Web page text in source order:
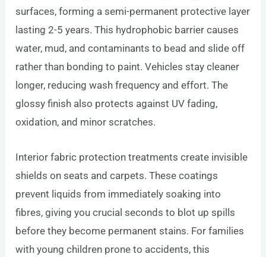
surfaces, forming a semi-permanent protective layer
lasting 2-5 years. This hydrophobic barrier causes
water, mud, and contaminants to bead and slide off
rather than bonding to paint. Vehicles stay cleaner
longer, reducing wash frequency and effort. The
glossy finish also protects against UV fading,
oxidation, and minor scratches.
Interior fabric protection treatments create invisible
shields on seats and carpets. These coatings
prevent liquids from immediately soaking into
fibres, giving you crucial seconds to blot up spills
before they become permanent stains. For families
with young children prone to accidents, this